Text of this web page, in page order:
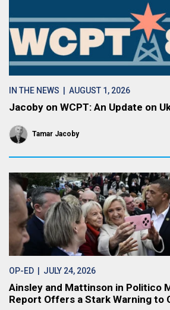
IN THE NEWS | AUGUST 1, 2026
Jacoby on WCPT: An Update on
Tamar Jacoby
OP-ED | JULY 24, 2026
Ainsley and Mattinson in Politico
Report Offers a Stark Warning to